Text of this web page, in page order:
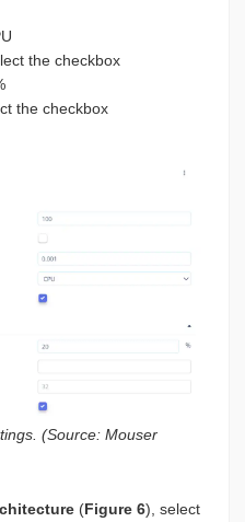
the checkbox
the checkbox
(Source: Mouser
(Figure 6), select